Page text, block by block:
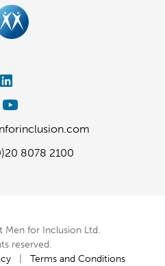
8078 2100
for Inclusion Ltd.
reserved.
| Terms and Conditions